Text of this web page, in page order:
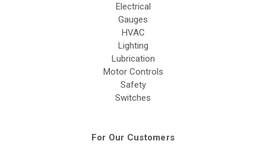
Electrical
Gauges
HVAC
Lighting
Lubrication
Motor Controls
Safety
Switches
For Our Customers